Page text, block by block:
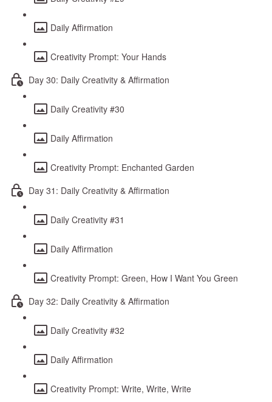
Daily Affirmation
Creativity Prompt: Your Hands
Day 30: Daily Creativity & Affirmation
Daily Creativity #30
Daily Affirmation
Creativity Prompt: Enchanted Garden
Day 31: Daily Creativity & Affirmation
Daily Creativity #31
Daily Affirmation
Creativity Prompt: Green, How I Want You Green
Day 32: Daily Creativity & Affirmation
Daily Creativity #32
Daily Affirmation
Creativity Prompt: Write, Write, Write